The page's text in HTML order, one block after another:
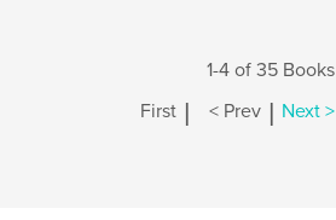
1-4 of 35 Books
First | < Prev | Next >